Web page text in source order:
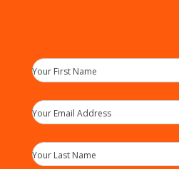
Your First Name
Your Email Address
Your Last Name